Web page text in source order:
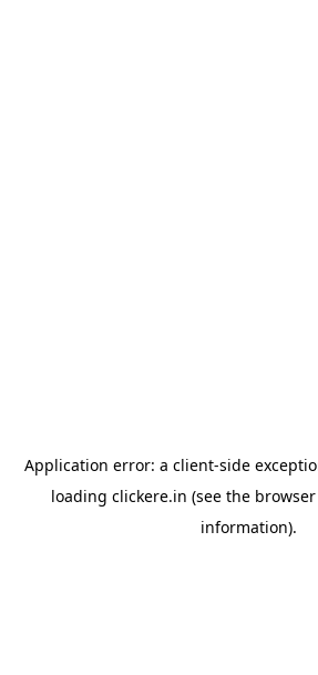
Application error: a client-side
loading clickere.in (see the
information).